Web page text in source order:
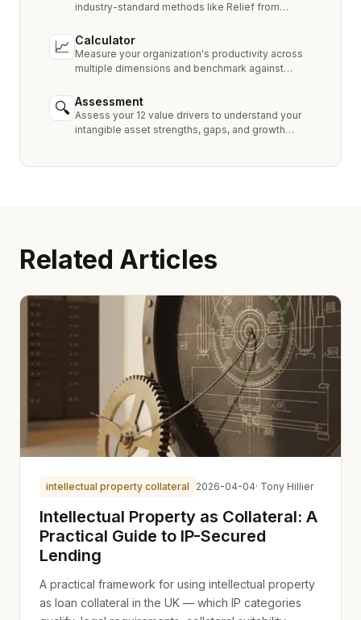
industry-standard methods like Relief from
📈 Calculator
Measure your organization's productivity across
multiple dimensions and benchmark against
🔍 Assessment
Assess your 12 value drivers to understand your
intangible asset strengths, gaps, and growth
Related Articles
intellectual property collateral 2026-04-04· Tony Hillier
Intellectual Property as Collateral: A
Practical Guide to IP-Secured
Lending
A practical framework for using intellectual property
as loan collateral in the UK — which IP categories